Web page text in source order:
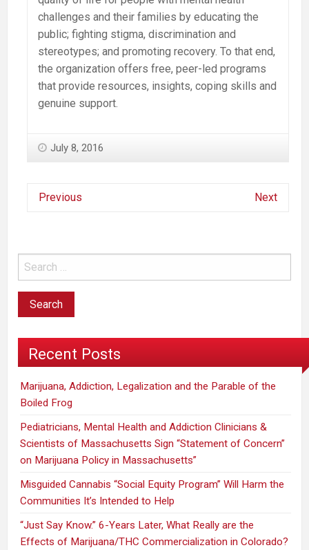
challenges and their families by educating the
public; fighting stigma, discrimination and
stereotypes; and promoting recovery. To that end,
the organization offers free, peer-led programs
that provide resources, insights, coping skills and
genuine support.
July 8, 2016
Previous Next
Recent Posts
Marijuana, Addiction, Legalization and the Parable of the
Boiled Frog
Pediatricians, Mental Health and Addiction Clinicians &
Scientists of Massachusetts Sign “Statement of Concern”
on Marijuana Policy in Massachusetts”
Misguided Cannabis “Social Equity Program” Will Harm the
Communities It’s Intended to Help
“Just Say Know.” 6-Years Later, What Really are the
Effects of Marijuana/THC Commercialization in Colorado?